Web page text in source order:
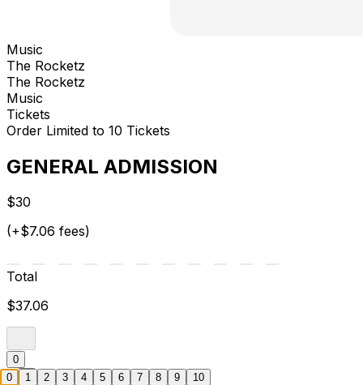
Music
The Rocketz
The Rocketz
Music
Tickets
Order Limited to 10 Tickets
GENERAL ADMISSION
$30
(+$7.06 fees)
Total
$37.06
0
0 1 2 3 4 5 6 7 8 9 10